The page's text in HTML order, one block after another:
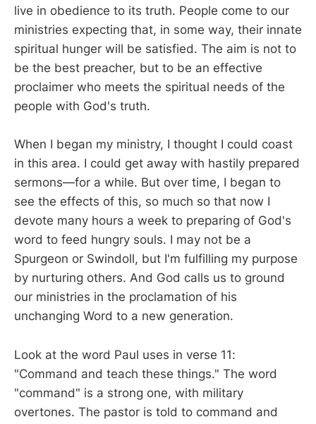
live in obedience to its truth. People come to our
ministries expecting that, in some way, their innate
spiritual hunger will be satisfied. The aim is not to
be the best preacher, but to be an effective
proclaimer who meets the spiritual needs of the
people with God's truth.
When I began my ministry, I thought I could coast
in this area. I could get away with hastily prepared
sermons—for a while. But over time, I began to
see the effects of this, so much so that now I
devote many hours a week to preparing of God's
word to feed hungry souls. I may not be a
Spurgeon or Swindoll, but I'm fulfilling my purpose
by nurturing others. And God calls us to ground
our ministries in the proclamation of his
unchanging Word to a new generation.
Look at the word Paul uses in verse 11:
"Command and teach these things." The word
"command" is a strong one, with military
overtones. The pastor is told to command and